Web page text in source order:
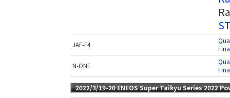
JAF-F4
N-ONE
2022/3/19-20 ENEOS Super Taikyu Series 2022